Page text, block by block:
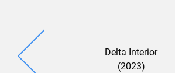
Delta Interior
(2023)